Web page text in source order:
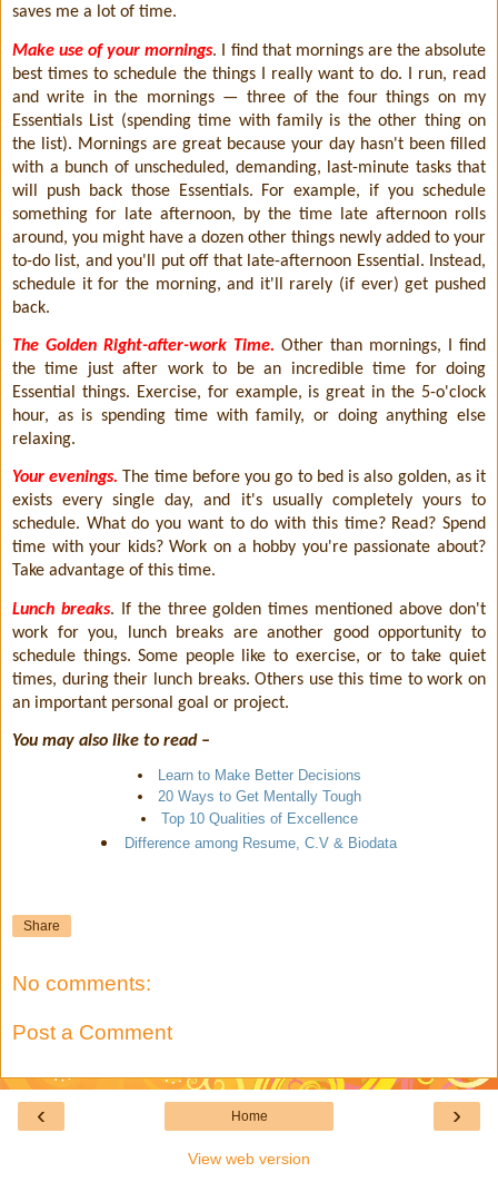
saves me a lot of time.
Make use of your mornings. I find that mornings are the absolute
best times to schedule the things I really want to do. I run, read
and write in the mornings — three of the four things on my
Essentials List (spending time with family is the other thing on
the list). Mornings are great because your day hasn't been filled
with a bunch of unscheduled, demanding, last-minute tasks that
will push back those Essentials. For example, if you schedule
something for late afternoon, by the time late afternoon rolls
around, you might have a dozen other things newly added to your
to-do list, and you'll put off that late-afternoon Essential. Instead,
schedule it for the morning, and it'll rarely (if ever) get pushed
back.
The Golden Right-after-work Time. Other than mornings, I find
the time just after work to be an incredible time for doing
Essential things. Exercise, for example, is great in the 5-o'clock
hour, as is spending time with family, or doing anything else
relaxing.
Your evenings. The time before you go to bed is also golden, as it
exists every single day, and it's usually completely yours to
schedule. What do you want to do with this time? Read? Spend
time with your kids? Work on a hobby you're passionate about?
Take advantage of this time.
Lunch breaks. If the three golden times mentioned above don't
work for you, lunch breaks are another good opportunity to
schedule things. Some people like to exercise, or to take quiet
times, during their lunch breaks. Others use this time to work on
an important personal goal or project.
You may also like to read –
Learn to Make Better Decisions
20 Ways to Get Mentally Tough
Top 10 Qualities of Excellence
Difference among Resume, C.V & Biodata
Share
No comments:
Post a Comment
‹ ›
Home
View web version